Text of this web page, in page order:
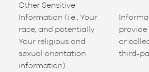
Other Sensitive
Information (i.e., Your
race, and potentially
Your religious and
sexual orientation
information)
or
third-